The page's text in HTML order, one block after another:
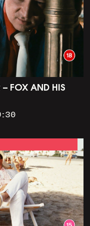
– FOX AND HIS